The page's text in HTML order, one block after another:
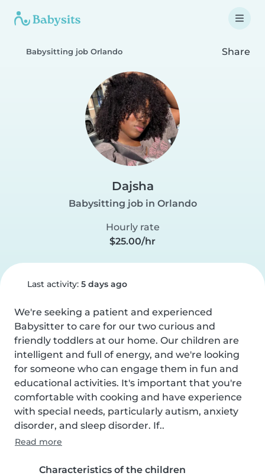
Babysitting job Orlando Share
Dajsha
Babysitting job in Orlando
Hourly rate
$25.00/hr
Last activity: 5 days ago
We're seeking a patient and experienced
Babysitter to care for our two curious and
friendly toddlers at our home. Our children are
intelligent and full of energy, and we're looking
for someone who can engage them in fun and
educational activities. It's important that you're
comfortable with cooking and have experience
with special needs, particularly autism, anxiety
disorder, and sleep disorder. If..
Read more
Characteristics of the children